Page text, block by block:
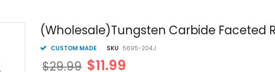
(Wholesale)Tungsten Carbide Faceted
CUSTOM MADE SKU 5695-204J
$11.99
$29.99